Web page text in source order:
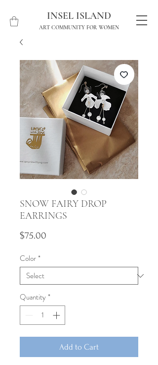
INSEL ISLAND
ART COMMUNITY FOR WOMEN
SNOW FAIRY DROP
EARRINGS
$75.00
Color*
Quantity*
Add to Cart